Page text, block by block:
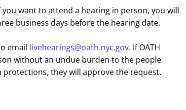
want to attend a hearing in person, you will
business days before the hearing date.
email livehearings@oath.nyc.gov. If OATH
without an undue burden to the people
they will approve the request.